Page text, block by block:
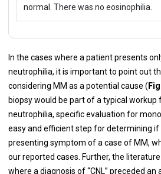
normal. There was no eosinophilia.
In the cases where a patient presents
neutrophilia, it is important to point out
considering MM as a potential cause (
biopsy would be part of a typical workup
neutrophilia, specific evaluation for
easy and efficient step for determining
presenting symptom of a case of MM,
our reported cases. Further, the
where a diagnosis of “CNL” preceded